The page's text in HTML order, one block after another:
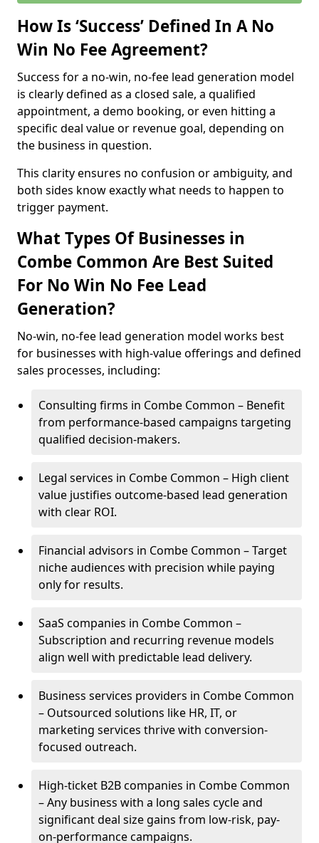
How Is ‘Success’ Defined In A No
Win No Fee Agreement?
Success for a no-win, no-fee lead generation model
is clearly defined as a closed sale, a qualified
appointment, a demo booking, or even hitting a
specific deal value or revenue goal, depending on
the business in question.
This clarity ensures no confusion or ambiguity, and
both sides know exactly what needs to happen to
trigger payment.
What Types Of Businesses in
Combe Common Are Best Suited
For No Win No Fee Lead
Generation?
No-win, no-fee lead generation model works best
for businesses with high-value offerings and defined
sales processes, including:
Consulting firms in Combe Common – Benefit
from performance-based campaigns targeting
qualified decision-makers.
Legal services in Combe Common – High client
value justifies outcome-based lead generation
with clear ROI.
Financial advisors in Combe Common – Target
niche audiences with precision while paying
only for results.
SaaS companies in Combe Common –
Subscription and recurring revenue models
align well with predictable lead delivery.
Business services providers in Combe Common
– Outsourced solutions like HR, IT, or
marketing services thrive with conversion-
focused outreach.
High-ticket B2B companies in Combe Common
– Any business with a long sales cycle and
significant deal size gains from low-risk, pay-
on-performance campaigns.